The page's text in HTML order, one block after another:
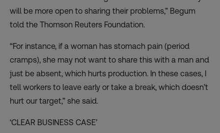
will be more open to sharing their problems,” Begum
told the Thomson Reuters Foundation.
“For instance, if a woman has stomach pain (period
cramps), she may not want to share this with a man and
just be absent, which hurts production. In these cases, I
tell workers to leave early or take a break, which doesn’t
hurt our target,” she said.
‘CLEAR BUSINESS CASE’